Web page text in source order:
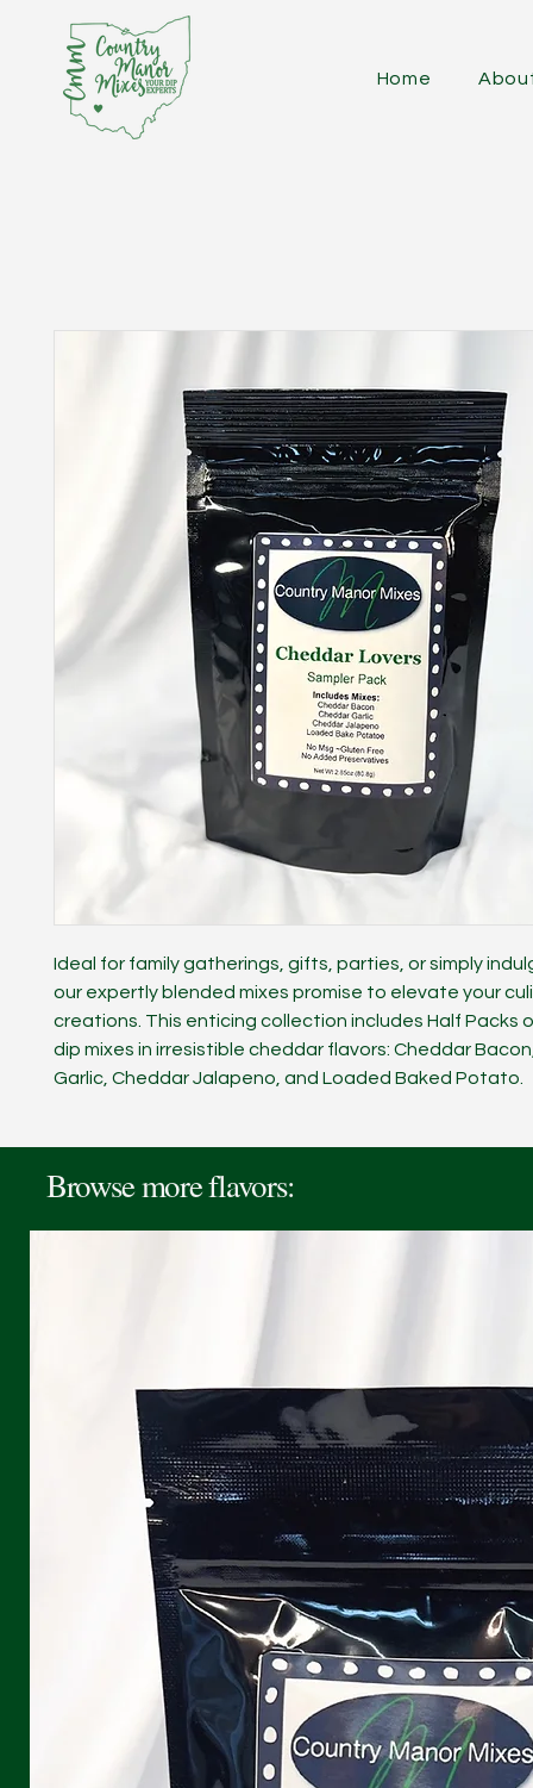
Home
Ideal for family gatherings, gifts, parties, or simply
our expertly blended mixes promise to elevate your
creations. This enticing collection includes Half Packs
dip mixes in irresistible cheddar flavors: Cheddar
Garlic, Cheddar Jalapeno, and Loaded Baked Potato.
Browse more flavors: